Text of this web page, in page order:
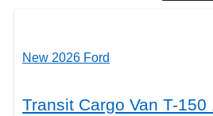
New 2026 Ford
Transit Cargo Van T-150